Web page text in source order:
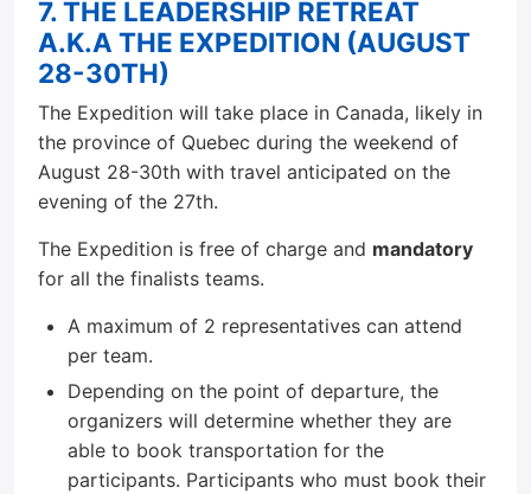
7. THE LEADERSHIP RETREAT
A.K.A THE EXPEDITION (AUGUST
28-30TH)
The Expedition will take place in Canada, likely in
the province of Quebec during the weekend of
August 28-30th with travel anticipated on the
evening of the 27th.
The Expedition is free of charge and mandatory
for all the finalists teams.
A maximum of 2 representatives can attend
per team.
Depending on the point of departure, the
organizers will determine whether they are
able to book transportation for the
participants. Participants who must book their